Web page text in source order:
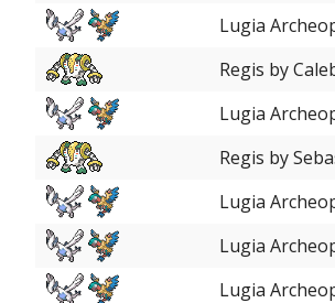
Lugia
Regis by
Lugia
Regis by
Lugia
Lugia
Lugia